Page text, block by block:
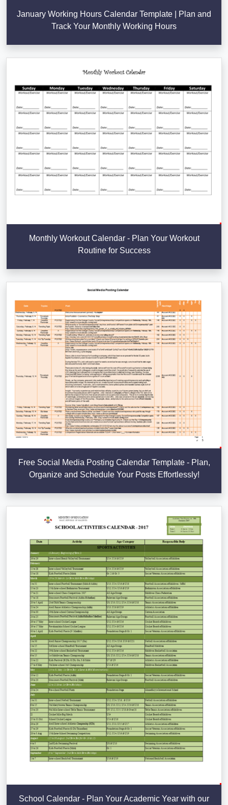
January Working Hours Calendar Template | Plan and
Track Your Monthly Working Hours
Monthly Workout Calendar - Plan Your Workout
Routine for Success
Free Social Media Posting Calendar Template - Plan,
Organize and Schedule Your Posts Effortlessly!
School Calendar - Plan Your Academic Year with our